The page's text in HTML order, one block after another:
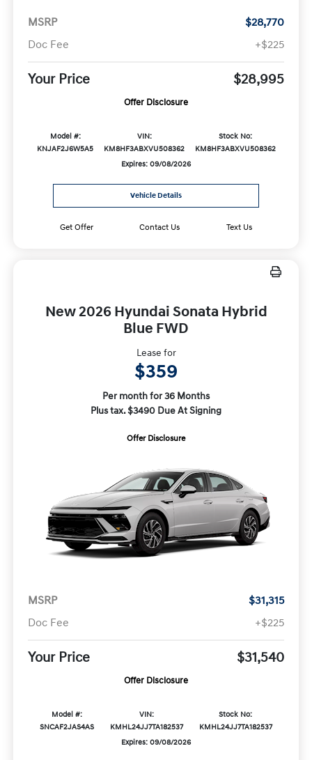
MSRP
$28,770
Doc Fee
+$225
Your Price $28,995
Offer Disclosure
Model #:
KNJAF2J6W5A5
VIN:
KM8HF3ABXVU508362
Stock No:
KM8HF3ABXVU508362
Expires: 09/08/2026
Vehicle Details
Get Offer Contact Us Text Us
New 2026 Hyundai Sonata Hybrid
Blue FWD
Lease for
$359
Per month for 36 Months
Plus tax. $3490 Due At Signing
Offer Disclosure
MSRP
$31,315
Doc Fee
+$225
Your Price $31,540
Offer Disclosure
Model #:
SNCAF2JAS4AS
VIN:
KMHL24JJ7TA182537
Stock No:
KMHL24JJ7TA182537
Expires: 09/08/2026